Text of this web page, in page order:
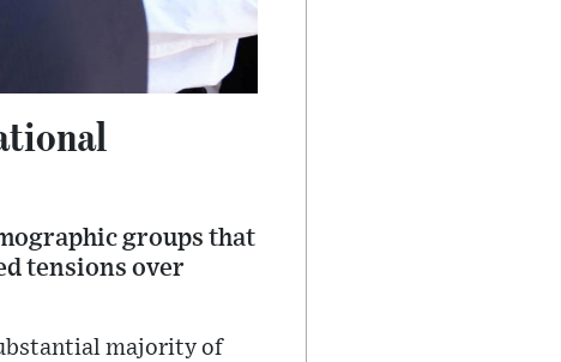
groups that
tensions over
majority of